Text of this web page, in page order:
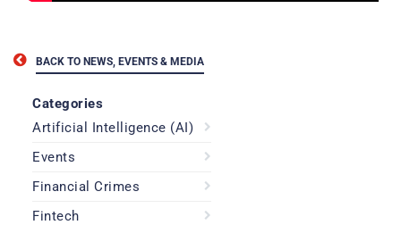
BACK TO NEWS, EVENTS & MEDIA
Categories
Artificial Intelligence (AI)
Events
Financial Crimes
Fintech